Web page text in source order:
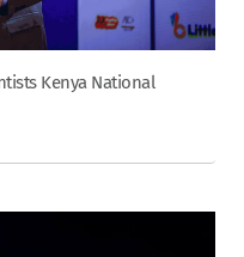
Kenya National